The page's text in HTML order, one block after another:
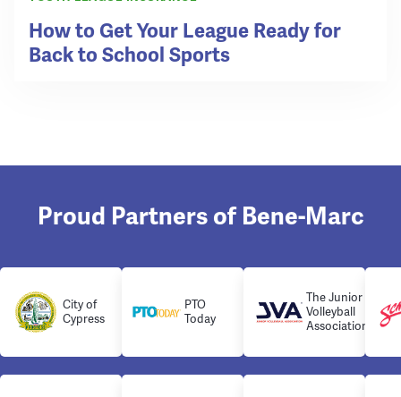
How to Get Your League Ready for
Back to School Sports
Proud Partners of Bene-Marc
City of
Cypress
PTO
Today
The Junior
Volleyball
Association